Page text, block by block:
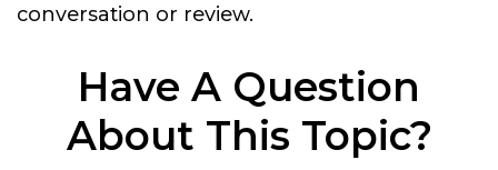
conversation or review.
Have A Question
About This Topic?